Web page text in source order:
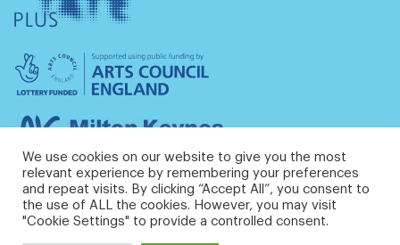
Plus
Arts
Council
England
Milton
Council
We use cookies on our website to give you the most
relevant experience by remembering your preferences
and repeat visits. By clicking “Accept All”, you consent to
the use of ALL the cookies. However, you may visit
"Cookie Settings" to provide a controlled consent.